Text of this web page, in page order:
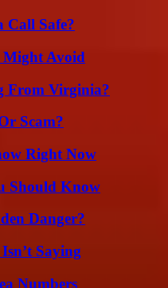
Call Safe?
Might Avoid
From Virginia?
Scam?
Right Now
Should Know
Danger?
Saying
Numbers